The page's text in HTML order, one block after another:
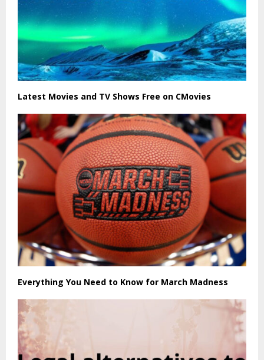
Latest Movies and TV Shows Free on CMovies
Everything You Need to Know for March Madness